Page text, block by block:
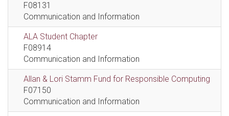
F08131
Communication and Information
ALA Student Chapter
F08914
Communication and Information
Allan & Lori Stamm Fund for Responsible Computing
F07150
Communication and Information